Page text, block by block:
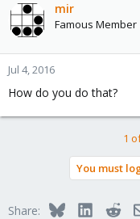
mir
Famous Member
Jul 4, 2016
How do you do that?
1
You must
Share: BlueskyLinkedIn